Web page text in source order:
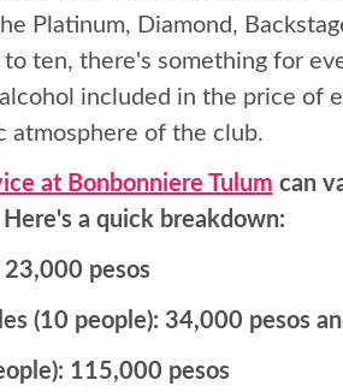
Platinum, Diamond,
ten, there's something for
included in the price of
atmosphere of the club.
at Bonbonniere Tulum can
a quick breakdown:
23,000 pesos
(10 people): 34,000 pesos
115,000 pesos